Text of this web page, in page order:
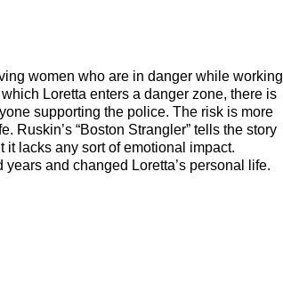
women who are in danger while working
Loretta enters a danger zone, there is
supporting the police. The risk is more
Ruskin’s “Boston Strangler” tells the story
it lacks any sort of emotional impact.
and changed Loretta’s personal life.